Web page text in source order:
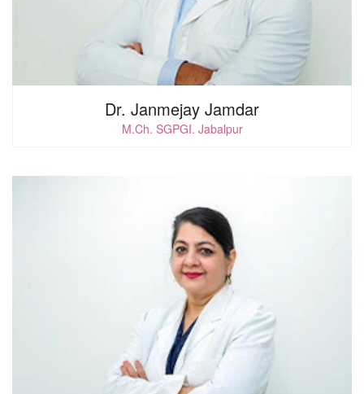
Dr. Janmejay Jamdar
M.Ch. SGPGI. Jabalpur